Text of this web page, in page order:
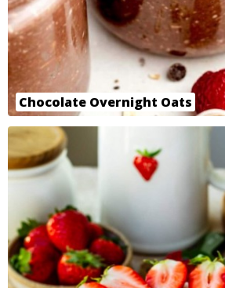
Chocolate Overnight Oats